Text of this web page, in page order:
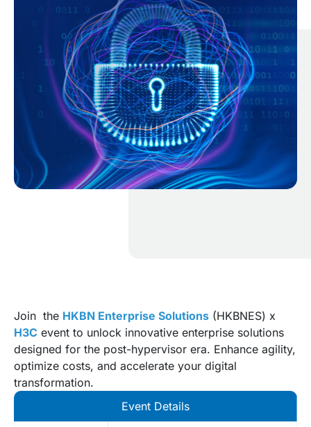
Join the HKBN Enterprise Solutions (HKBNES) x
H3C event to unlock innovative enterprise solutions
designed for the post-hypervisor era. Enhance agility,
optimize costs, and accelerate your digital
transformation.
Event Details